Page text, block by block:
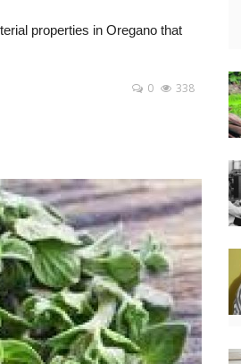
properties in Oregano that
0 338